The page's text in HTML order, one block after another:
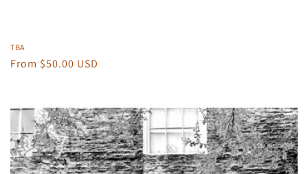
TBA
Regular
From $50.00 USD